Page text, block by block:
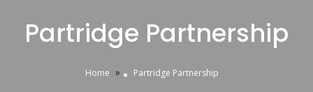
Partridge Partnership
Home » Partridge Partnership